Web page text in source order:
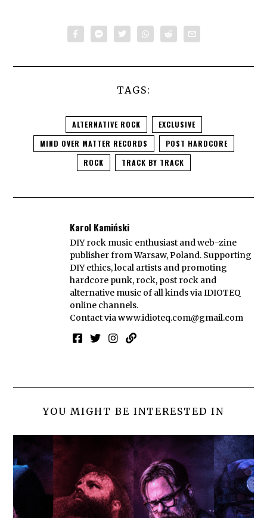
TAGS:
ALTERNATIVE ROCK
EXCLUSIVE
MIND OVER MATTER RECORDS
POST HARDCORE
ROCK
TRACK BY TRACK
Karol Kamiński
DIY rock music enthusiast and web-zine
publisher from Warsaw, Poland. Supporting
DIY ethics, local artists and promoting
hardcore punk, rock, post rock and
alternative music of all kinds via IDIOTEQ
online channels.
Contact viawww.idioteq.com@gmail.com
YOU MIGHT BE INTERESTED IN